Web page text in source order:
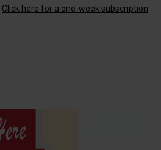
Click here for a one-week subscription